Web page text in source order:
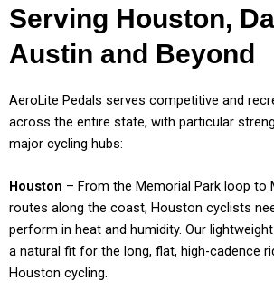
Serving Houston,
Austin and Beyond
AeroLite Pedals serves competitive and
across the entire state, with particular
major cycling hubs:
Houston – From the Memorial Park loop to
routes along the coast, Houston cyclists
perform in heat and humidity. Our
a natural fit for the long, flat, high-cadence
Houston cycling.